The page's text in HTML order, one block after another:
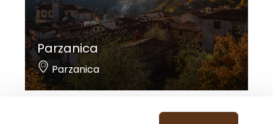
Parzanica
Parzanica